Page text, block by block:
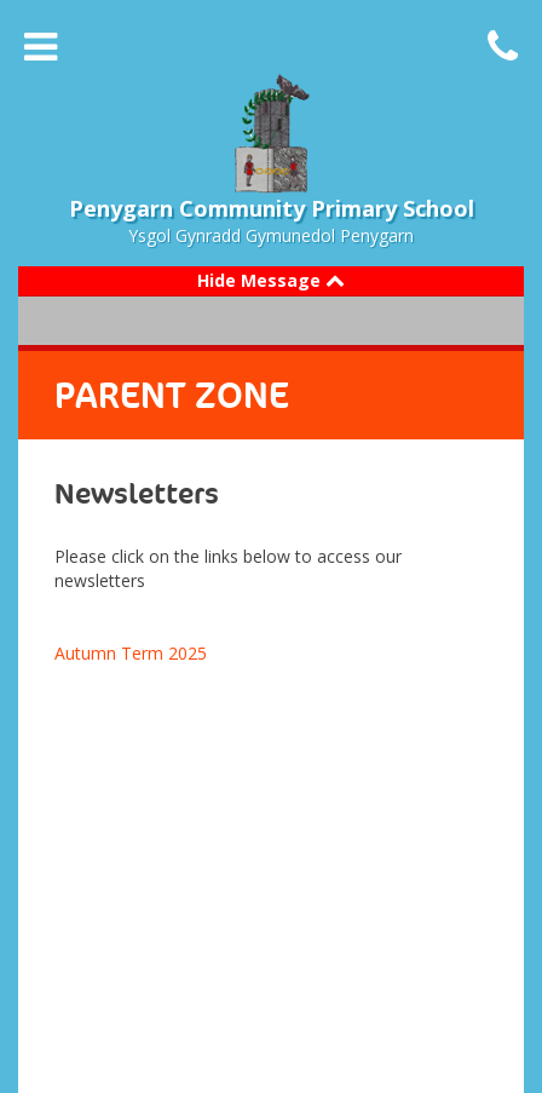
Penygarn Community Primary School
Ysgol Gynradd Gymunedol Penygarn
Hide Message
PARENT ZONE
Newsletters
Please click on the links below to access our
newsletters
Autumn Term 2025